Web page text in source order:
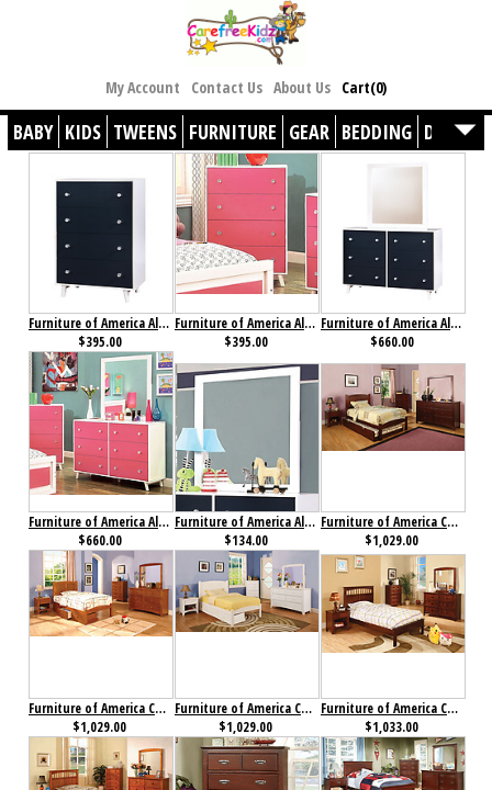
My Account Contact Us About Us Cart(0)
BABY KIDS TWEENS FURNITURE GEAR BEDDING DÉCOR
Furniture of America Alivia Chest Blue & White
$395.00
Furniture of America Alivia Chest Pink & White
$395.00
Furniture of America Alivia Dresser Blue & White
$660.00
Furniture of America Alivia Dresser Pink & White
$660.00
Furniture of America Alivia Mirror
$134.00
Furniture of America Cara Collection 4-Piece Set Cherry
$1,029.00
Furniture of America Cara Collection 4-Piece Set Oak
$1,029.00
Furniture of America Caren Collection 4-Piece Set
$1,029.00
Furniture of America Carus Collection 4-Piece Set Cherry
$1,033.00